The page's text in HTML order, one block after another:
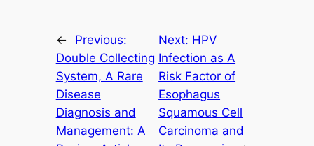
←
Previous:
Double Collecting
System, A Rare
Disease
Diagnosis and
Management: A
Next: HPV
Infection as A
Risk Factor of
Esophagus
Squamous Cell
Carcinoma and